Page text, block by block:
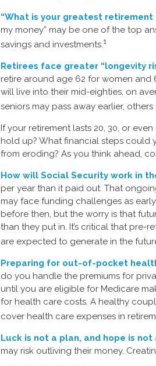
“What is your greatest retirement
my money” may be one of the top
savings and investments.1
Retirees face greater “longevity
retire around age 62 for women and
will live into their mid-eighties, on
seniors may pass away earlier,
If your retirement lasts 20, 30, or
hold up? What financial steps could
from eroding? As you think ahead,
How will Social Security work in
per year than it paid out. That
may face funding challenges as
before then, but the worry is that
than they put in. It’s critical that pre-
are expected to generate in the
Preparing for out-of-pocket
do you handle the premiums for
until you are eligible for Medicare
for health care costs. A healthy
cover health care expenses in
Luck is not a plan, and hope is not
may risk outliving their money.